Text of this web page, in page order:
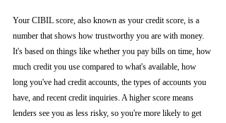
Your CIBIL score, also known as your credit score, is a
number that shows how trustworthy you are with money.
It's based on things like whether you pay bills on time, how
much credit you use compared to what's available, how
long you've had credit accounts, the types of accounts you
have, and recent credit inquiries. A higher score means
lenders see you as less risky, so you're more likely to get